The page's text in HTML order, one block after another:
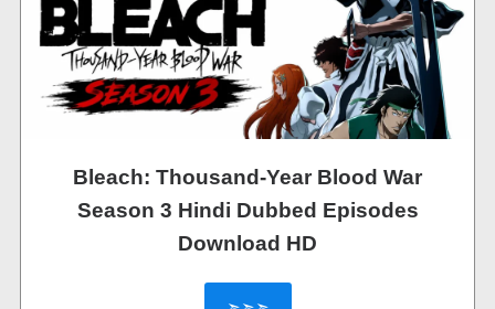
Bleach: Thousand-Year Blood War
Season 3 Hindi Dubbed Episodes
Download HD